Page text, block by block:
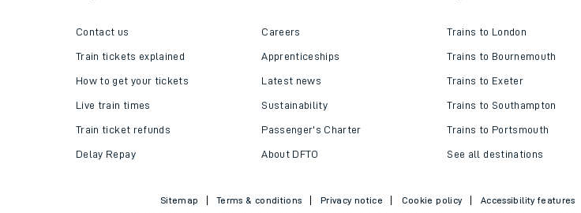
Contact us
Train tickets explained
How to get your tickets
Live train times
Train ticket refunds
Delay Repay
Careers
Apprenticeships
Latest news
Sustainability
Passenger's Charter
About DFTO
Trains to London
Trains to Bournemouth
Trains to Exeter
Trains to Southampton
Trains to Portsmouth
See all destinations
Sitemap Terms & conditions Privacy notice Cookie policy Accessibility features